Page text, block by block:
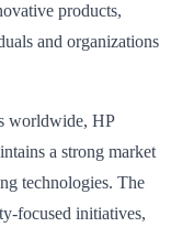
products,
and organizations
worldwide, HP
a strong market
technologies. The
focused initiatives,